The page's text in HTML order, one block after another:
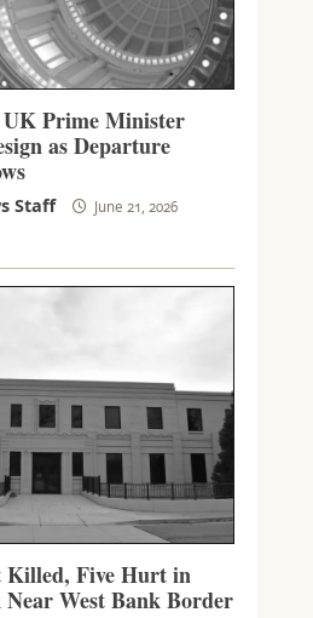
Prime Minister
as Departure
Staff June 21, 2026
Killed, Five Hurt in
West Bank Border